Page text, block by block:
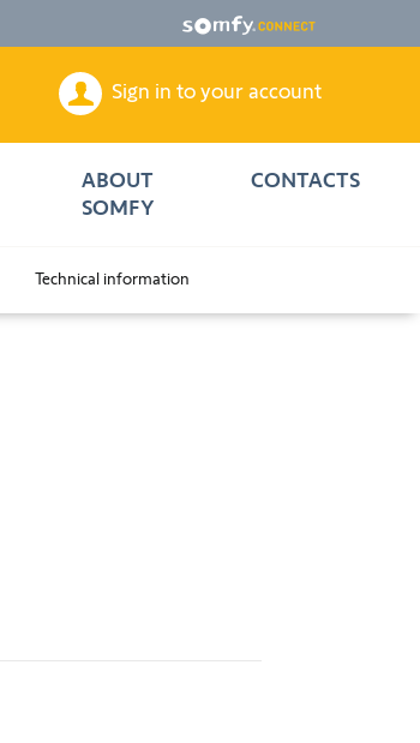
Sign in to your account
ABOUT
SOMFY
CONTACTS
Technical information